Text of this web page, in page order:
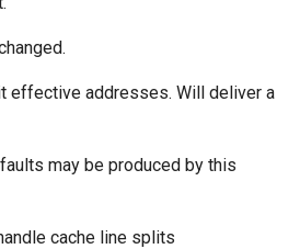
effective addresses. Will deliver a
may be produced by this
cache line splits